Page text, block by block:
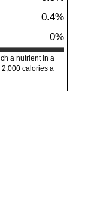
0.4%
0%
a nutrient in a
2,000 calories a